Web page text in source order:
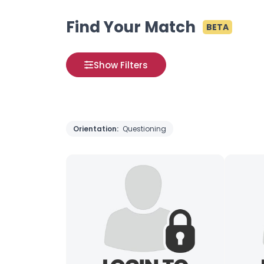
Find Your Match BETA
Show Filters
Orientation: Questioning